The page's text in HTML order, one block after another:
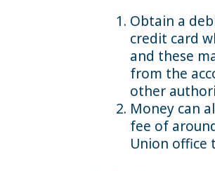
Obtain a
credit card
and these
from the
other
Money can
fee of
Union office